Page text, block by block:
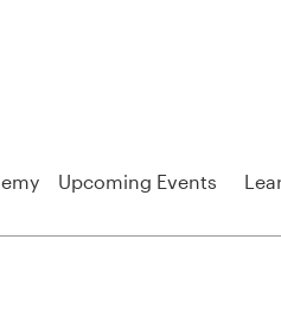
Upcoming Events